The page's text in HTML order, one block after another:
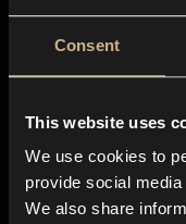
Consent
This website uses
We use cookies to
provide social
We also share
About us
Blog
In-store
Contact us